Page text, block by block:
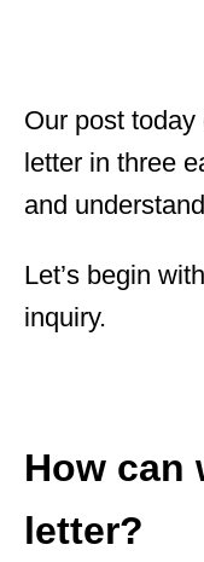
Our post
letter in three
and
Let’s begin
inquiry.
How can
letter?